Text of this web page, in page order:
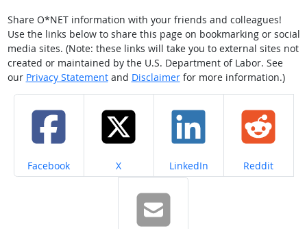
Share O*NET information with your friends and colleagues!
Use the links below to share this page on bookmarking or social
media sites. (Note: these links will take you to external sites not
created or maintained by the U.S. Department of Labor. See
our Privacy Statementand Disclaimerfor more information.)
Share on
Facebook Share on
X Share on
LinkedIn Share on
Reddit